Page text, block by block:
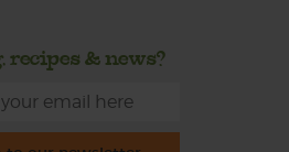
recipes & news?